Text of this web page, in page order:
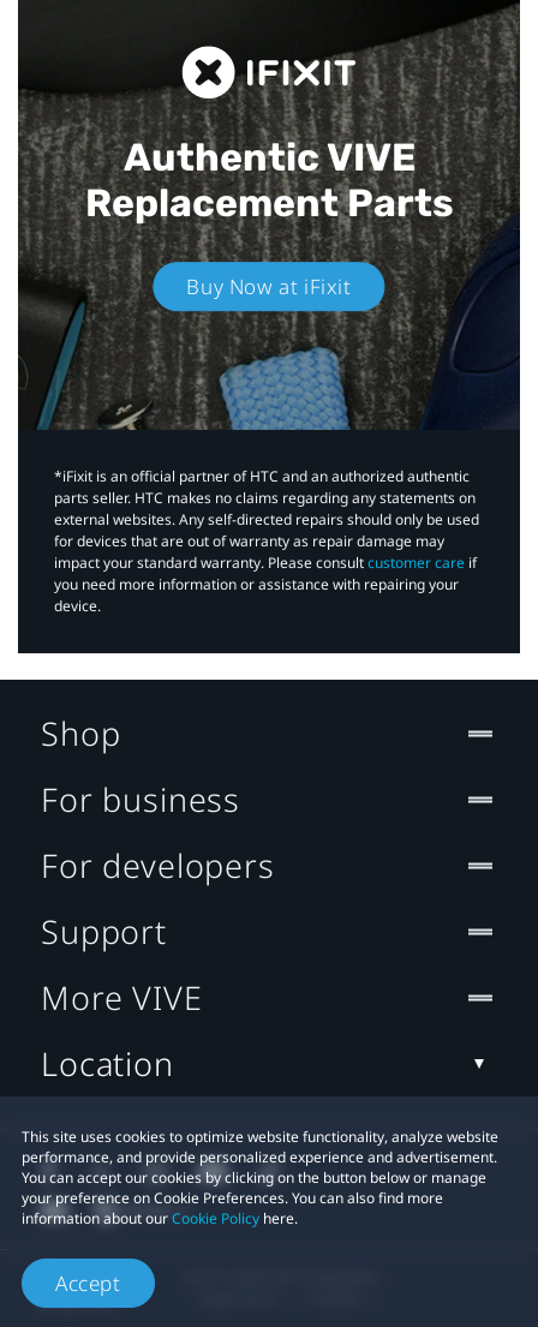
Authentic VIVE
Replacement Parts
Buy Now at iFixit
*iFixit is an official partner of HTC and an authorized authentic
parts seller. HTC makes no claims regarding any statements on
external websites. Any self-directed repairs should only be used
for devices that are out of warranty as repair damage may
impact your standard warranty. Please consultcustomer care if
you need more information or assistance with repairing your
device.
This site uses cookies to optimize website functionality, analyze website
performance, and provide personalized experience and advertisement.
You can accept our cookies by clicking on the button below or manage
your preference on Cookie Preferences. You can also find more
information about ourCookie Policy here.
Accept
Shop
For business
For developers
Support
More VIVE
Location